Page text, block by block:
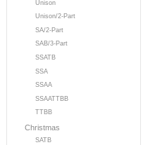
Unison
Unison/2-Part
SA/2-Part
SAB/3-Part
SSATB
SSA
SSAA
SSAATTBB
TTBB
Christmas
SATB